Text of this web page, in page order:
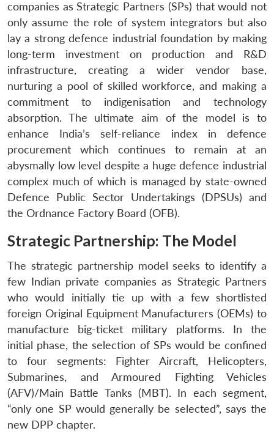
companies as Strategic Partners (SPs) that would not
only assume the role of system integrators but also
lay a strong defence industrial foundation by making
long-term investment on production and R&D
infrastructure, creating a wider vendor base,
nurturing a pool of skilled workforce, and making a
commitment to indigenisation and technology
absorption. The ultimate aim of the model is to
enhance India’s self-reliance index in defence
procurement which continues to remain at an
abysmally low level despite a huge defence industrial
complex much of which is managed by state-owned
Defence Public Sector Undertakings (DPSUs) and
the Ordnance Factory Board (OFB).
Strategic Partnership: The Model
The strategic partnership model seeks to identify a
few Indian private companies as Strategic Partners
who would initially tie up with a few shortlisted
foreign Original Equipment Manufacturers (OEMs) to
manufacture big-ticket military platforms. In the
initial phase, the selection of SPs would be confined
to four segments: Fighter Aircraft, Helicopters,
Submarines, and Armoured Fighting Vehicles
(AFV)/Main Battle Tanks (MBT). In each segment,
“only one SP would generally be selected”, says the
new DPP chapter.